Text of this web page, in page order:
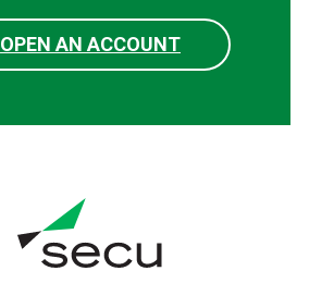
OPEN AN ACCOUNT